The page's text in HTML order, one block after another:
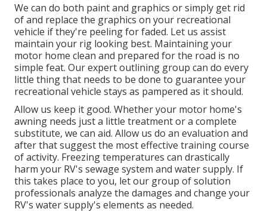
We can do both paint and graphics or simply get rid
of and replace the graphics on your recreational
vehicle if they're peeling for faded. Let us assist
maintain your rig looking best. Maintaining your
motor home clean and prepared for the road is no
simple feat. Our expert outlining group can do every
little thing that needs to be done to guarantee your
recreational vehicle stays as pampered as it should.
Allow us keep it good. Whether your motor home's
awning needs just a little treatment or a complete
substitute, we can aid. Allow us do an evaluation and
after that suggest the most effective training course
of activity. Freezing temperatures can drastically
harm your RV's sewage system and water supply. If
this takes place to you, let our group of solution
professionals analyze the damages and change your
RV's water supply's elements as needed.